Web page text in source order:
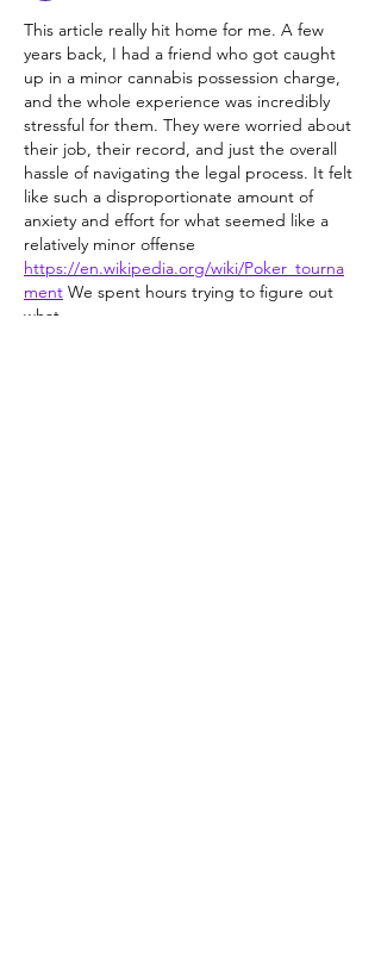
This article really hit home for me. A few
years back, I had a friend who got caught
up in a minor cannabis possession charge,
and the whole experience was incredibly
stressful for them. They were worried about
their job, their record, and just the overall
hassle of navigating the legal process. It felt
like such a disproportionate amount of
anxiety and effort for what seemed like a
relatively minor offense
https://en.wikipedia.org/wiki/Poker_tourna
ment We spent hours trying to figure out
what…